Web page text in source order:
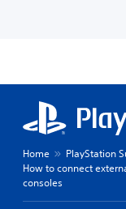
Home PlayStation
How to connect
consoles